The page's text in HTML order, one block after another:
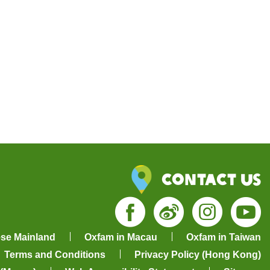
Contact Us
Facebook
Weibo
Mainland Oxfam in Macau
Oxfam in Taiwan
Terms and Conditions
Privacy Policy (Hong Kong)